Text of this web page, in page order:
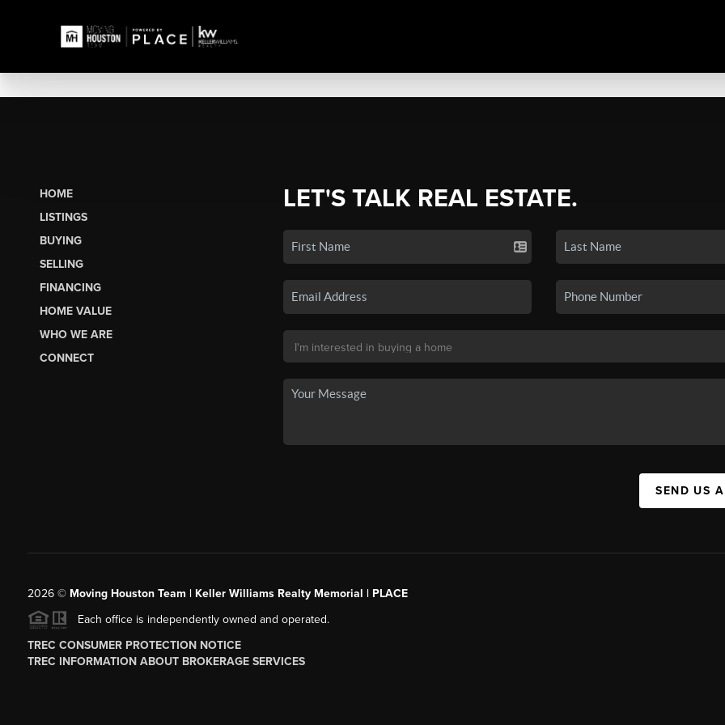
HOME
LISTINGS
BUYING
SELLING
FINANCING
HOME VALUE
WHO WE ARE
CONNECT
LET'S TALK REAL ESTATE.
SEND US
2026© Moving Houston Team | Keller Williams Realty Memorial | PLACE
Each office is independently owned and operated.
TREC CONSUMER PROTECTION NOTICE
TREC INFORMATION ABOUT BROKERAGE SERVICES